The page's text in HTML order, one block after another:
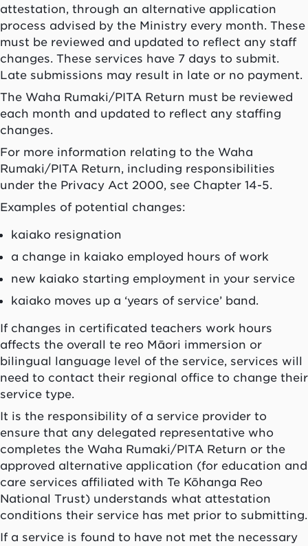
attestation, through an alternative application
process advised by the Ministry every month. These
must be reviewed and updated to reflect any staff
changes. These services have 7 days to submit.
Late submissions may result in late or no payment.
The Waha Rumaki/PITA Return must be reviewed
each month and updated to reflect any staffing
changes.
For more information relating to the Waha
Rumaki/PITA Return, including responsibilities
under the Privacy Act 2000, see Chapter 14-5.
Examples of potential changes:
kaiako resignation
a change in kaiako employed hours of work
new kaiako starting employment in your service
kaiako moves up a ‘years of service’ band.
If changes in certificated teachers work hours
affects the overall te reo Māori immersion or
bilingual language level of the service, services will
need to contact their regional office to change their
service type.
It is the responsibility of a service provider to
ensure that any delegated representative who
completes the Waha Rumaki/PITA Return or the
approved alternative application (for education and
care services affiliated with Te Kōhanga Reo
National Trust) understands what attestation
conditions their service has met prior to submitting.
If a service is found to have not met the necessary